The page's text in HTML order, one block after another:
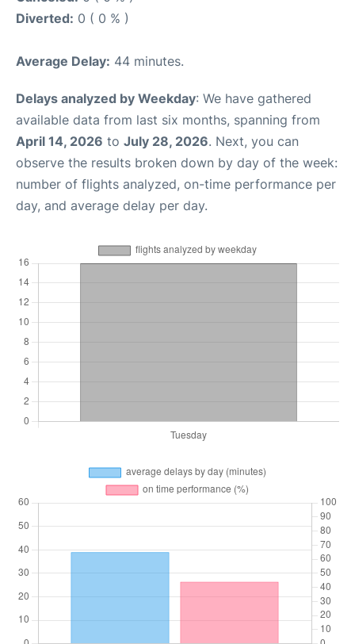
Diverted: 0 ( 0 % )
Average Delay: 44 minutes.
Delays analyzed by Weekday: We have gathered
available data from last six months, spanning from
April 14, 2026 to July 28, 2026. Next, you can
observe the results broken down by day of the week:
number of flights analyzed, on-time performance per
day, and average delay per day.